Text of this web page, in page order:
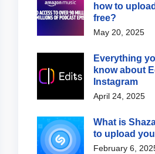
how to
free?
May 20, 2025
Everything
know about
Instagram
April 24, 2025
What is
to upload
February 6,